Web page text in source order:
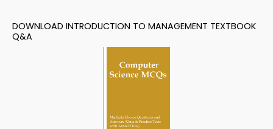
DOWNLOAD INTRODUCTION TO MANAGEMENT TEXTBOOK
Q&A